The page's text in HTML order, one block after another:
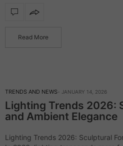
iconic Eiffel Tower, this penthouse
Read More
TRENDS AND NEWS JANUARY 14, 2026
Lighting Trends 2026:
and Ambient Elegance
Lighting Trends 2026: Sculptural